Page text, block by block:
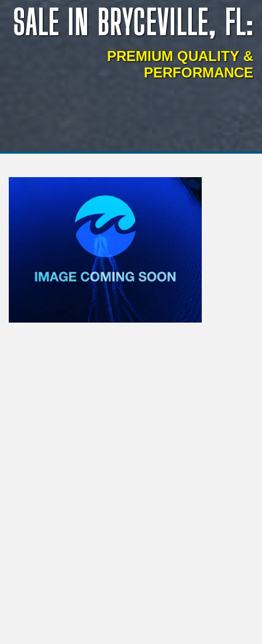
SALE IN BRYCEVILLE, FL:
PREMIUM QUALITY &
PERFORMANCE